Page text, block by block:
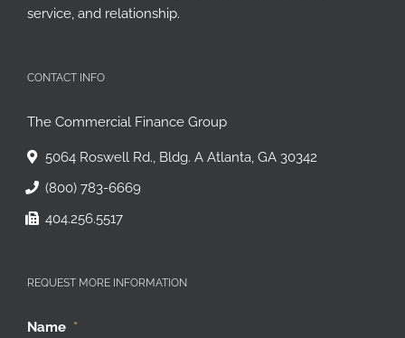
been built upon a strong reputation for flexibility,